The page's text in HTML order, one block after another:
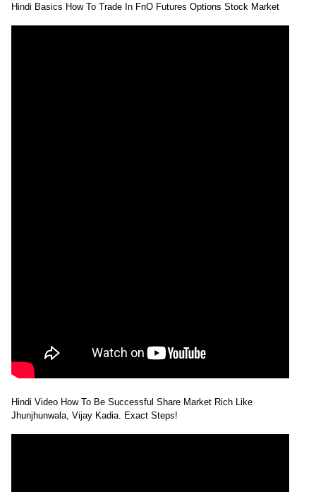
Hindi Basics How To Trade In FnO Futures Options Stock Market
Hindi Video How To Be Successful Share Market Rich Like
Jhunjhunwala, Vijay Kadia. Exact Steps!